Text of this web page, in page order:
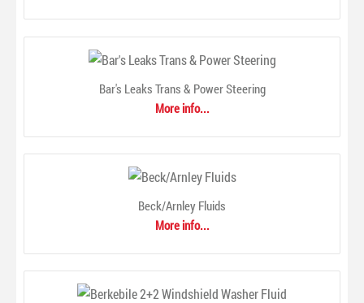
Bar's Leaks Trans & Power Steering
More info...
Beck/Arnley Fluids
More info...